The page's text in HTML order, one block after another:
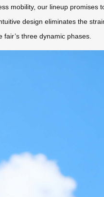
mobility, our lineup
design eliminates the
three dynamic phases.